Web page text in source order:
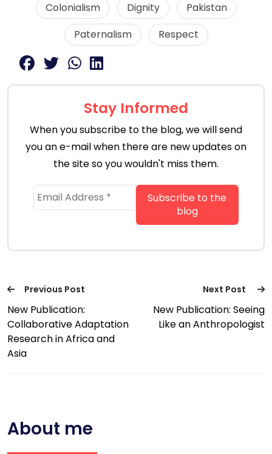
Colonialism Dignity
Pakistan
Paternalism
Respect
Stay Informed
When you subscribe to the blog, we will send
you an e-mail when there are new updates on
the site so you wouldn't miss them.
Previous Post
New Publication:
Collaborative Adaptation
Research in Africa and
Asia
Next Post
New Publication: Seeing
Like an Anthropologist
About me